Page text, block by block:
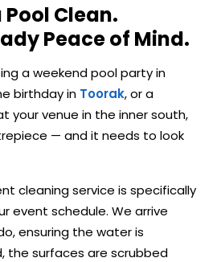
Clean.
Peace of Mind.
a weekend pool party in
birthday in Toorak, or a
your venue in the inner south,
— and it needs to look
cleaning service is specifically
event schedule. We arrive
ensuring the water is
the surfaces are scrubbed